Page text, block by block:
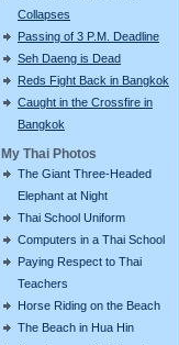
Collapses
Passing of 3 P.M. Deadline
Seh Daeng is Dead
Reds Fight Back in Bangkok
Caught in the Crossfire in
Bangkok
My Thai Photos
The Giant Three-Headed
Elephant at Night
Thai School Uniform
Computers in a Thai School
Paying Respect to Thai
Teachers
Horse Riding on the Beach
The Beach in Hua Hin